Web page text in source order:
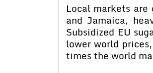
Local markets
and Jamaica,
Subsidized EU
lower world
times the world